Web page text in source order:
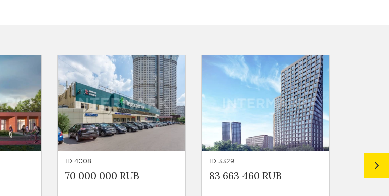
ID 4008
70 000 000 RUB
ID 3329
83 663 460 RUB
ID 4168
68 170